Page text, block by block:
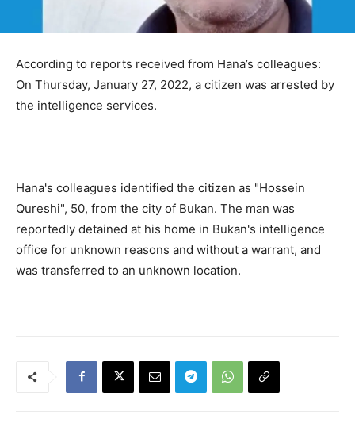
According to reports received from Hana’s colleagues:
On Thursday, January 27, 2022, a citizen was arrested by
the intelligence services.
Hana's colleagues identified the citizen as "Hossein
Qureshi", 50, from the city of Bukan. The man was
reportedly detained at his home in Bukan's intelligence
office for unknown reasons and without a warrant, and
was transferred to an unknown location.